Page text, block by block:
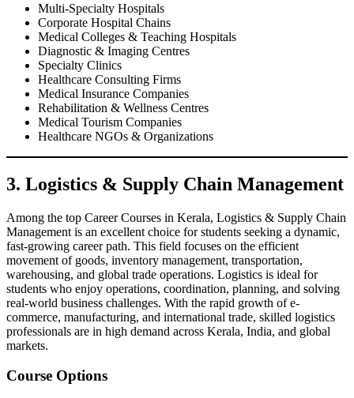
Multi-Specialty Hospitals
Corporate Hospital Chains
Medical Colleges & Teaching Hospitals
Diagnostic & Imaging Centres
Specialty Clinics
Healthcare Consulting Firms
Medical Insurance Companies
Rehabilitation & Wellness Centres
Medical Tourism Companies
Healthcare NGOs & Organizations
3. Logistics & Supply Chain Management
Among the top Career Courses in Kerala, Logistics & Supply Chain
Management is an excellent choice for students seeking a dynamic,
fast-growing career path. This field focuses on the efficient
movement of goods, inventory management, transportation,
warehousing, and global trade operations. Logistics is ideal for
students who enjoy operations, coordination, planning, and solving
real-world business challenges. With the rapid growth of e-
commerce, manufacturing, and international trade, skilled logistics
professionals are in high demand across Kerala, India, and global
markets.
Course Options